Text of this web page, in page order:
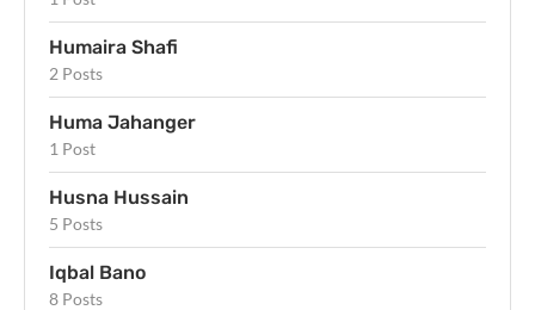
Humaira Shafi
2 Posts
Huma Jahanger
1 Post
Husna Hussain
5 Posts
Iqbal Bano
8 Posts